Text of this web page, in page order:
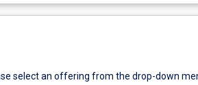
select an offering from the drop-down